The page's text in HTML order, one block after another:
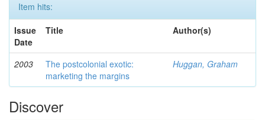
Item hits:
Issue
Date
Title Author(s)
2003
The postcolonial exotic:
marketing the margins
Huggan, Graham
Discover